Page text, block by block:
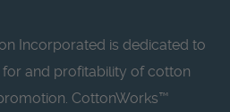
Incorporated is dedicated to
and profitability of cotton
CottonWorks™